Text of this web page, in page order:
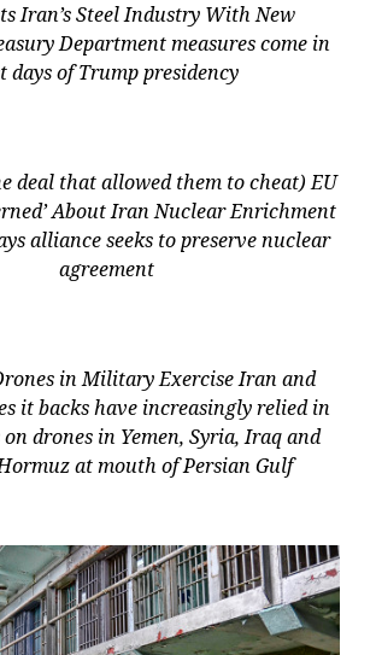
Iran’s Steel Industry With New
Department measures come in
days of Trump presidency
deal that allowed them to cheat) EU
About Iran Nuclear Enrichment
alliance seeks to preserve nuclear
agreement
in Military Exercise Iran and
it backs have increasingly relied in
drones in Yemen, Syria, Iraq and
at mouth of Persian Gulf